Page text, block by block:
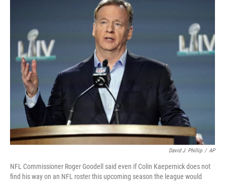
r
David J. Phillip / AP
NFL Commissioner Roger Goodell said even if Colin Kaepernick does not
find his way on an NFL roster this upcoming season the league would